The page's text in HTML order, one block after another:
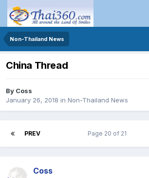
Non-Thailand News
China Thread
By Coss
January 26, 2018 in Non-Thailand News
PREV Page 20 of 21
Coss